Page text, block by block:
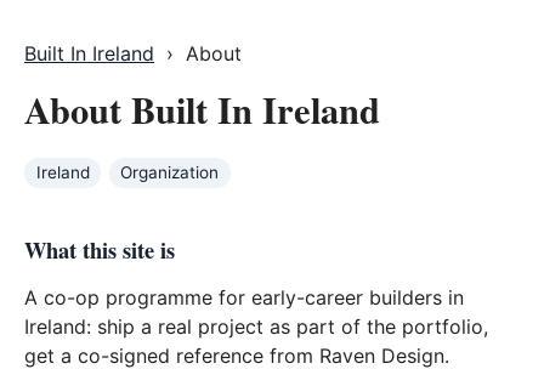
Built In Ireland › About
About Built In Ireland
Ireland Organization
What this site is
A co-op programme for early-career builders in
Ireland: ship a real project as part of the portfolio,
get a co-signed reference from Raven Design.